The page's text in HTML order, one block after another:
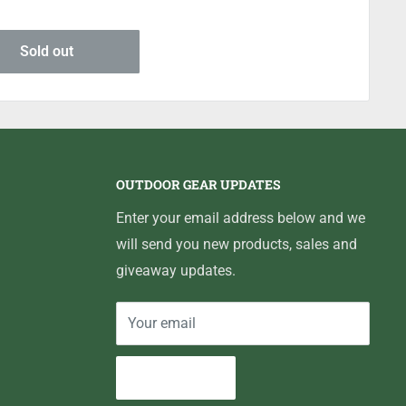
Sold out
OUTDOOR GEAR UPDATES
Enter your email address below and we
will send you new products, sales and
giveaway updates.
Your email